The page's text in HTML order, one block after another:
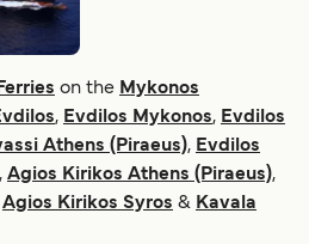
on the Mykonos
, Evdilos Mykonos, Evdilos
Athens (Piraeus), Evdilos
, Agios Kirikos Athens (Piraeus),
Agios Kirikos Syros & Kavala